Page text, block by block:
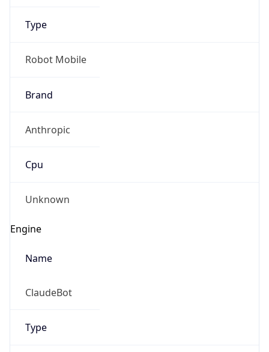
Type
Robot Mobile
Brand
Anthropic
Cpu
Unknown
Engine
Name
ClaudeBot
Type